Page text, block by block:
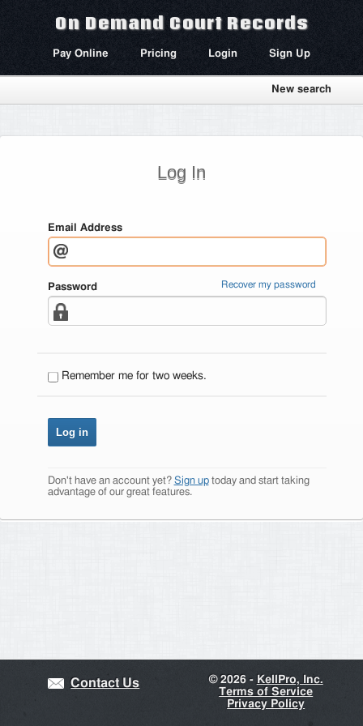
On Demand Court Records
Pay Online Pricing Login Sign Up
New search
Log In
Email Address
Password Recover my password
Remember me for two weeks.
Don't have an account yet? Sign uptoday and start taking
advantage of our great features.
Contact Us ©2026 - KellPro, Inc.
Terms of Service
Privacy Policy